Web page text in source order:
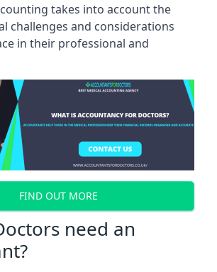
takes into account the
challenges and considerations
in their professional and
FIND OUT MORE
need an